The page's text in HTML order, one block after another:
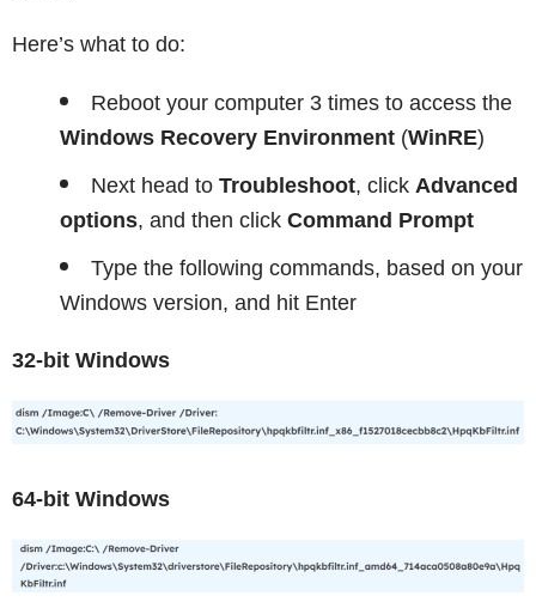
Here’s what to do:
Reboot your computer 3 times to access the
Windows Recovery Environment (WinRE)
Next head to Troubleshoot, click Advanced
options, and then click Command Prompt
Type the following commands, based on your
Windows version, and hit Enter
32-bit Windows
64-bit Windows